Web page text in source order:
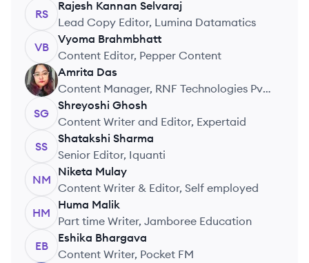
RS
Rajesh Kannan Selvaraj
Lead Copy Editor, Lumina Datamatics
VB
Vyoma Brahmbhatt
Content Editor, Pepper Content
AD
Amrita Das
Content Manager, RNF Technologies Pvt.
Ltd.
SG
Shreyoshi Ghosh
Content Writer and Editor, Expertaid
SS
Shatakshi Sharma
Senior Editor, Iquanti
NM
Niketa Mulay
Content Writer & Editor, Self employed
HM
Huma Malik
Part time Writer, Jamboree Education
EB
Eshika Bhargava
Content Writer, Pocket FM